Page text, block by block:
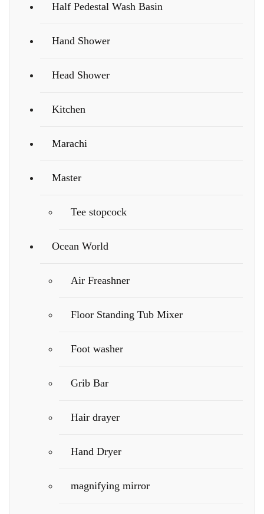
Half Pedestal Wash Basin
Hand Shower
Head Shower
Kitchen
Marachi
Master
Tee stopcock
Ocean World
Air Freashner
Floor Standing Tub Mixer
Foot washer
Grib Bar
Hair drayer
Hand Dryer
magnifying mirror